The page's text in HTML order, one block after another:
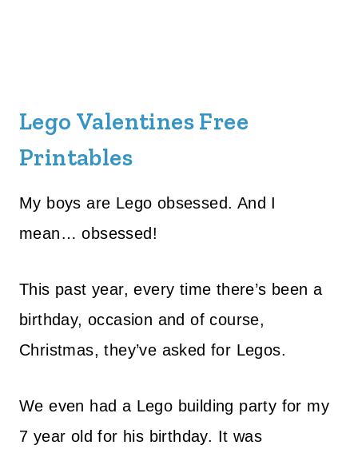
Lego Valentines Free
Printables
My boys are Lego obsessed. And I
mean… obsessed!
This past year, every time there’s been a
birthday, occasion and of course,
Christmas, they’ve asked for Legos.
We even had a Lego building party for my
7 year old for his birthday. It was